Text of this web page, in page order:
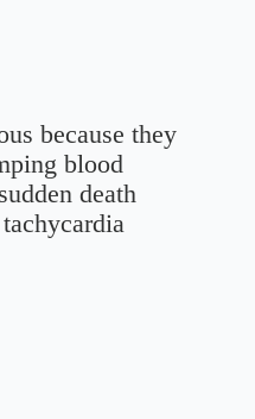
because they
blood
death